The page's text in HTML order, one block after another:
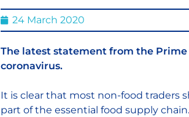
24 March 2020
The latest statement from the
coronavirus.
It is clear that most non-food traders
part of the essential food supply chain.